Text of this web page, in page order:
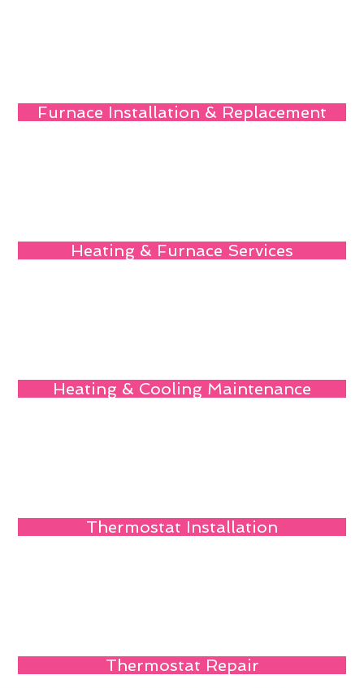
Furnace Installation & Replacement
Heating & Furnace Services
Heating & Cooling Maintenance
Thermostat Installation
Thermostat Repair